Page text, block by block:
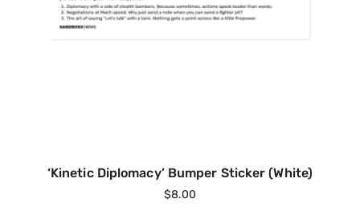
‘Kinetic Diplomacy’ Bumper Sticker (White)
$8.00